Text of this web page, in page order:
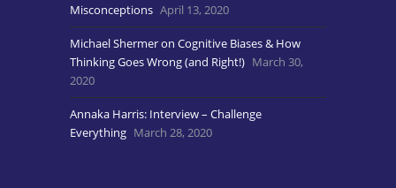
Misconceptions April 13, 2020
Michael Shermer on Cognitive Biases & How
Thinking Goes Wrong (and Right!) March 30,
2020
Annaka Harris: Interview – Challenge
Everything March 28, 2020